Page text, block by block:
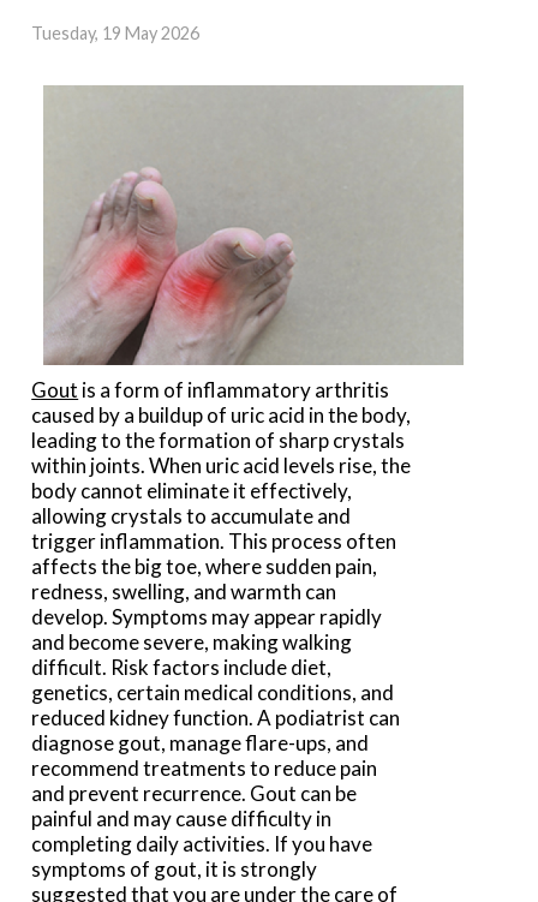
Tuesday, 19 May 2026
Gout is a form of inflammatory arthritis
caused by a buildup of uric acid in the body,
leading to the formation of sharp crystals
within joints. When uric acid levels rise, the
body cannot eliminate it effectively,
allowing crystals to accumulate and
trigger inflammation. This process often
affects the big toe, where sudden pain,
redness, swelling, and warmth can
develop. Symptoms may appear rapidly
and become severe, making walking
difficult. Risk factors include diet,
genetics, certain medical conditions, and
reduced kidney function. A podiatrist can
diagnose gout, manage flare-ups, and
recommend treatments to reduce pain
and prevent recurrence. Gout can be
painful and may cause difficulty in
completing daily activities. If you have
symptoms of gout, it is strongly
suggested that you are under the care of